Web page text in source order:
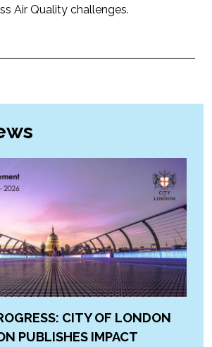
Air Quality challenges.
CITY OF LONDON
PUBLISHES IMPACT